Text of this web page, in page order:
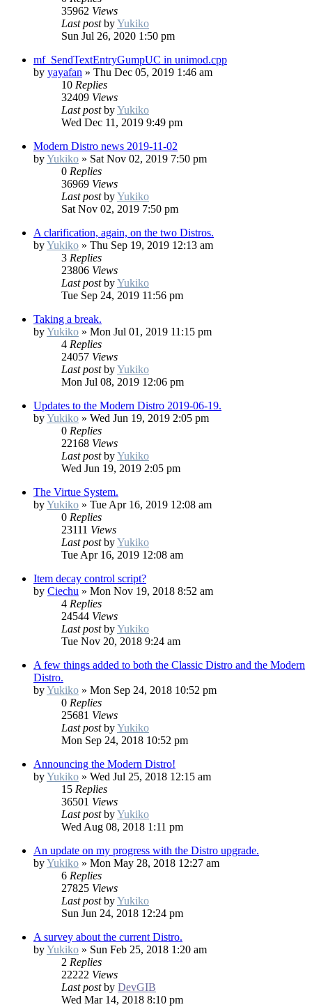
35962 Views
Last postbyYukiko
Sun Jul 26, 2020 1:50 pm
mf_SendTextEntryGumpUC in unimod.cpp
by yayafan » Thu Dec 05, 2019 1:46 am
10 Replies
32409 Views
Last postbyYukiko
Wed Dec 11, 2019 9:49 pm
Modern Distro news 2019-11-02
byYukiko » Sat Nov 02, 2019 7:50 pm
0 Replies
36969 Views
Last postbyYukiko
Sat Nov 02, 2019 7:50 pm
A clarification, again, on the two Distros.
byYukiko » Thu Sep 19, 2019 12:13 am
3 Replies
23806 Views
Last postbyYukiko
Tue Sep 24, 2019 11:56 pm
Taking a break.
byYukiko » Mon Jul 01, 2019 11:15 pm
4 Replies
24057 Views
Last postbyYukiko
Mon Jul 08, 2019 12:06 pm
Updates to the Modern Distro 2019-06-19.
byYukiko » Wed Jun 19, 2019 2:05 pm
0 Replies
22168 Views
Last postbyYukiko
Wed Jun 19, 2019 2:05 pm
The Virtue System.
byYukiko » Tue Apr 16, 2019 12:08 am
0 Replies
23111 Views
Last postbyYukiko
Tue Apr 16, 2019 12:08 am
Item decay control script?
by Ciechu » Mon Nov 19, 2018 8:52 am
4 Replies
24544 Views
Last postbyYukiko
Tue Nov 20, 2018 9:24 am
A few things added to both the Classic Distro and the Modern
Distro.
byYukiko » Mon Sep 24, 2018 10:52 pm
0 Replies
25681 Views
Last postbyYukiko
Mon Sep 24, 2018 10:52 pm
Announcing the Modern Distro!
byYukiko » Wed Jul 25, 2018 12:15 am
15 Replies
36501 Views
Last postbyYukiko
Wed Aug 08, 2018 1:11 pm
An update on my progress with the Distro upgrade.
byYukiko » Mon May 28, 2018 12:27 am
6 Replies
27825 Views
Last postbyYukiko
Sun Jun 24, 2018 12:24 pm
A survey about the current Distro.
byYukiko » Sun Feb 25, 2018 1:20 am
2 Replies
22222 Views
Last postby DevGIB
Wed Mar 14, 2018 8:10 pm